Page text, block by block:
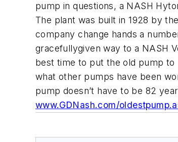
pump in questions, a NASH
The plant was built in 1928 by
company change hands a
gracefullygiven way to a NASH
best time to put the old pump to
what other pumps have been
pump doesn’t have to be 82
www.GDNash.com/